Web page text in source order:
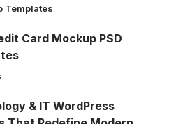
Templates
Card Mockup PSD
& IT WordPress